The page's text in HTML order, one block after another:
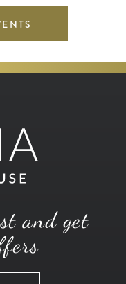
and get